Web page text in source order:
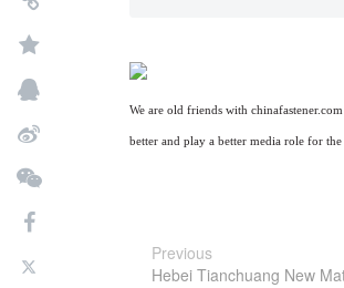
We are old friends with chinafastener
better and play a better media role for
Previous
Hebei Tianchuang New